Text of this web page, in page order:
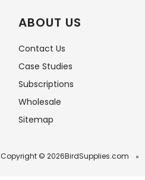
ABOUT US
Contact Us
Case Studies
Subscriptions
Wholesale
Sitemap
Copyright © 2026BirdSupplies.com